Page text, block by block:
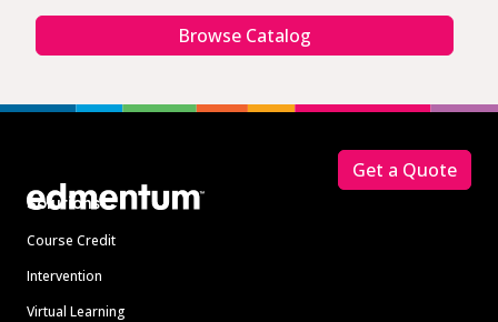
Browse Catalog
Solutions
Course Credit
Intervention
Virtual Learning
Get a Quote